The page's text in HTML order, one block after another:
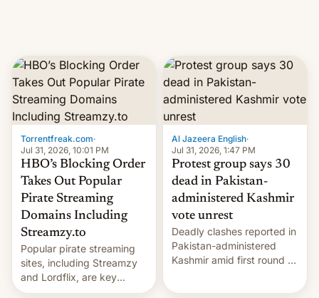
Torrentfreak.com·
Jul 31, 2026, 10:01 PM
HBO’s Blocking Order
Takes Out Popular
Pirate Streaming
Domains Including
Streamzy.to
Popular pirate streaming
sites, including Streamzy
and Lordflix, are key
targets in a new Indian
Al Jazeera English·
Jul 31, 2026, 1:47 PM
Protest group says 30
dead in Pakistan-
administered Kashmir
vote unrest
Deadly clashes reported in
Pakistan-administered
Kashmir amid first round of